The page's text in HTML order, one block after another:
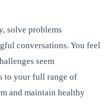
solve problems
conversations. You feel
seem
to your full range of
and maintain healthy